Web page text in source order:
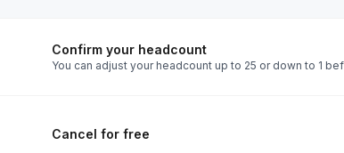
Confirm your headcount
You can adjust your headcount up to 25 or down to 1
Cancel for free